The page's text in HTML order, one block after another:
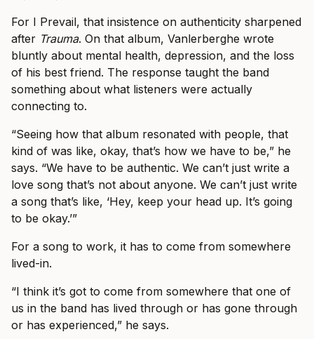
For I Prevail, that insistence on authenticity sharpened
after Trauma. On that album, Vanlerberghe wrote
bluntly about mental health, depression, and the loss
of his best friend. The response taught the band
something about what listeners were actually
connecting to.
“Seeing how that album resonated with people, that
kind of was like, okay, that’s how we have to be,” he
says. “We have to be authentic. We can’t just write a
love song that’s not about anyone. We can’t just write
a song that’s like, ‘Hey, keep your head up. It’s going
to be okay.’”
For a song to work, it has to come from somewhere
lived-in.
“I think it’s got to come from somewhere that one of
us in the band has lived through or has gone through
or has experienced,” he says.